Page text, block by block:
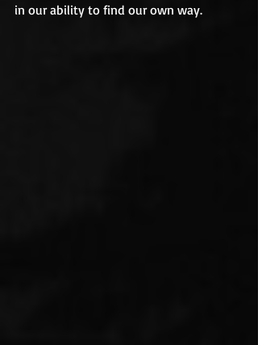
in our ability to find our own way.